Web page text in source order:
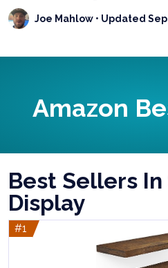
Joe Mahlow • Updated
Amazon
Best Sellers
Display
#1